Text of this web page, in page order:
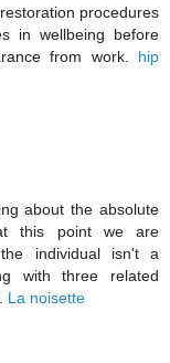
procedures
in wellbeing before
from work. hip
about the absolute
this point we are
individual isn't a
with three related
La noisette